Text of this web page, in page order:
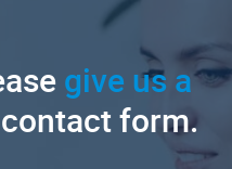
give us a
form.